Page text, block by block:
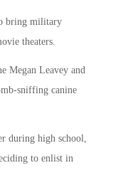
bring military
theaters.
Megan Leavey and
sniffing canine
during high school,
to enlist in